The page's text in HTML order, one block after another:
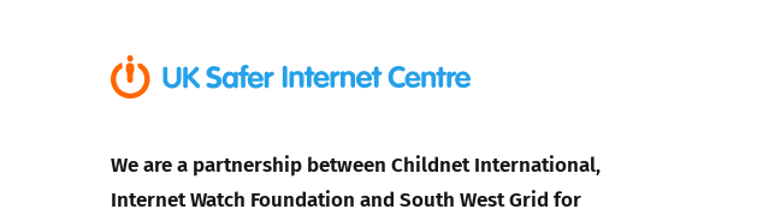
We are a partnership between Childnet International,
Internet Watch Foundation and South West Grid for